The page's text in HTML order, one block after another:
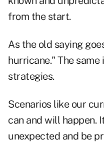
from the start.
As the old saying
hurricane." The
strategies.
Scenarios like our
can and will happen.
unexpected and be